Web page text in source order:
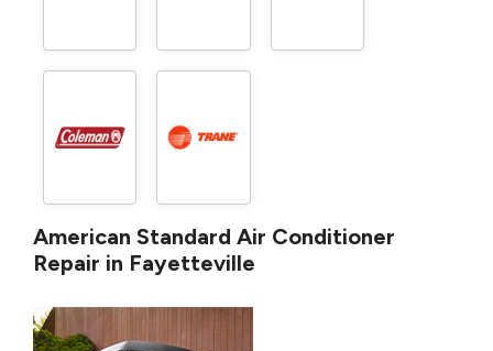
American Standard Air Conditioner
Repair in Fayetteville